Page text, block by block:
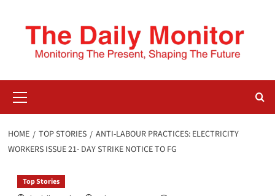
HOME TOP STORIES
ANTI-LABOUR PRACTICES: ELECTRICITY
WORKERS ISSUE 21- DAY STRIKE NOTICE TO FG
Top Stories